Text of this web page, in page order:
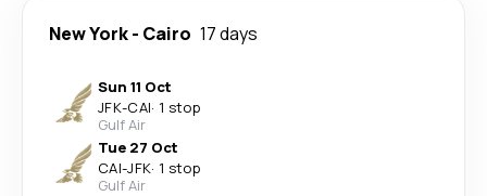
New York- Cairo 17 days
Sun 11 Oct
JFK-CAI· 1 stop
Gulf Air
Tue 27 Oct
CAI-JFK· 1 stop
Gulf Air